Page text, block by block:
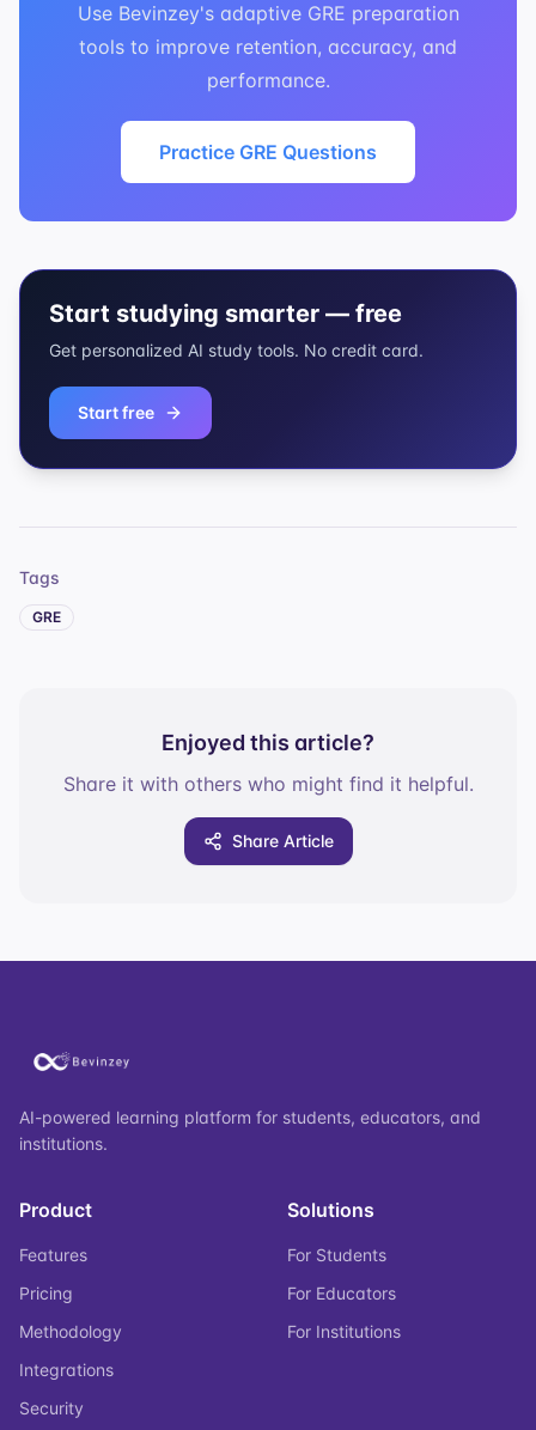
Use Bevinzey's adaptive GRE preparation
tools to improve retention, accuracy, and
performance.
Practice GRE Questions
Start studying smarter — free
Get personalized AI study tools. No credit card.
Start free
Tags
GRE
Enjoyed this article?
Share it with others who might find it helpful.
Share Article
AI-powered learning platform for students, educators, and
institutions.
Product
Features
Pricing
Methodology
Integrations
Security
Solutions
For Students
For Educators
For Institutions